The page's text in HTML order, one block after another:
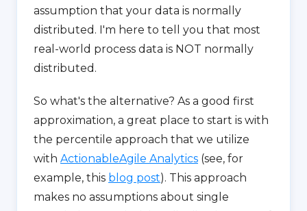
assumption that your data is normally
distributed. I'm here to tell you that most
real-world process data is NOT normally
distributed.
So what's the alternative? As a good first
approximation, a great place to start is with
the percentile approach that we utilize
with ActionableAgile Analytics (see, for
example, this blog post). This approach
makes no assumptions about single